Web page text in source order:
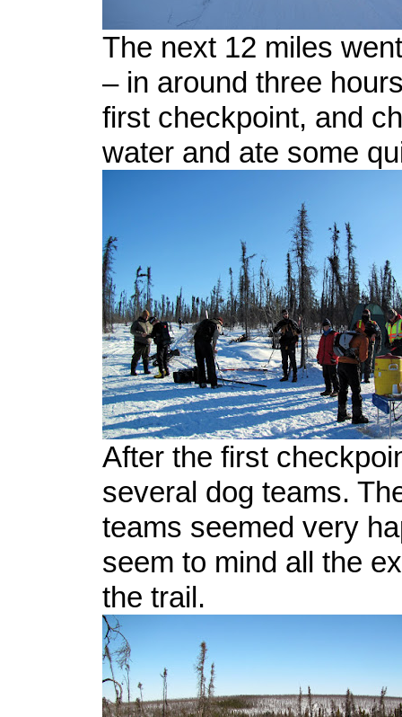
The next 12 miles
– in around three
first checkpoint, and
water and ate some
After the first
several dog teams.
teams seemed very
seem to mind all the
the trail.